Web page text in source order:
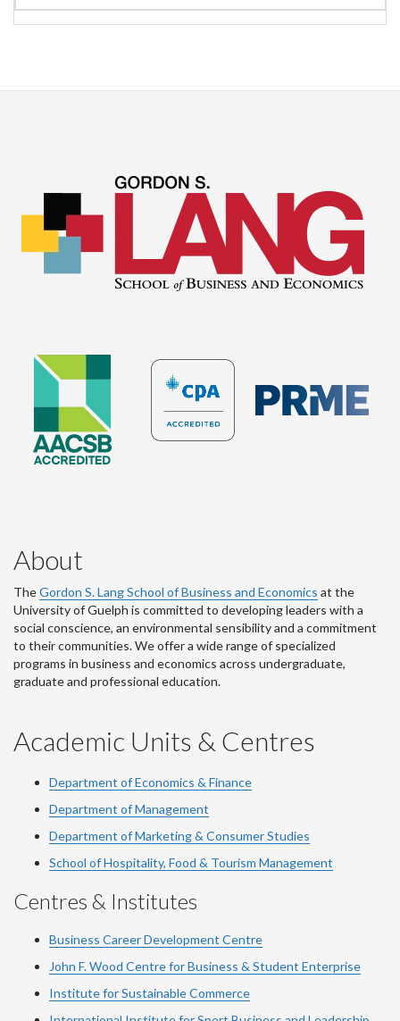
About
TheGordon S. Lang School of Business and Economics at the
University of Guelph is committed to developing leaders with a
social conscience, an environmental sensibility and a commitment
to their communities. We offer a wide range of specialized
programs in business and economics across undergraduate,
graduate and professional education.
Academic Units & Centres
Department of Economics & Finance
Department of Management
Department of Marketing & Consumer Studies
School of Hospitality, Food & Tourism Management
Centres & Institutes
Business Career Development Centre
John F. Wood Centre for Business & Student Enterprise
Institute for Sustainable Commerce